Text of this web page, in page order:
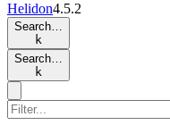
Helidon4.5.2
Search…
k
Search…
k